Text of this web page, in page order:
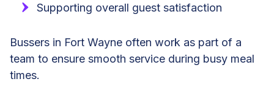
Supporting overall guest satisfaction
Bussers in Fort Wayne often work as part of a
team to ensure smooth service during busy meal
times.